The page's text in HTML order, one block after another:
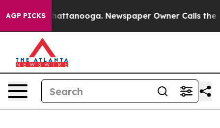
AGP PICKS
in Chattanooga. Newspaper Owner Calls the